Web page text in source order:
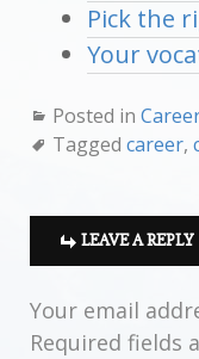
Pick the
Your
Posted in
Tagged career,
LEAVE A REPLY
Your email
Required fields